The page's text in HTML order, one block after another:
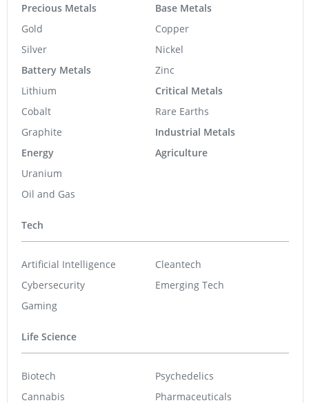
Precious Metals
Gold
Silver
Battery Metals
Lithium
Cobalt
Graphite
Energy
Uranium
Oil and Gas
Base Metals
Copper
Nickel
Zinc
Critical Metals
Rare Earths
Industrial Metals
Agriculture
Tech
Artificial Intelligence
Cybersecurity
Gaming
Cleantech
Emerging Tech
Life Science
Biotech
Cannabis
Psychedelics
Pharmaceuticals